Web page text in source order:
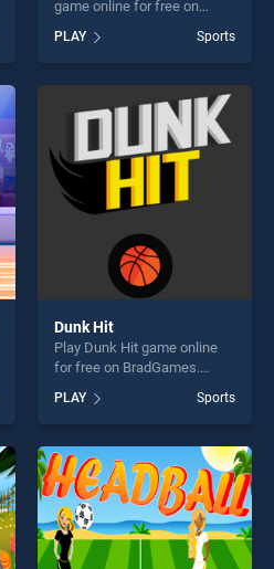
game online for free on
Hockey stands out as one of
our top skill games, offering
endless entertainment, is
perfect for players seeking
fun and challenge....
PLAY Sports
Dunk Hit
Play Dunk Hit game online
for free on BradGames.
of our top skill games,
offering endless
entertainment, is perfect for
players seeking fun and
challenge....
PLAY Sports